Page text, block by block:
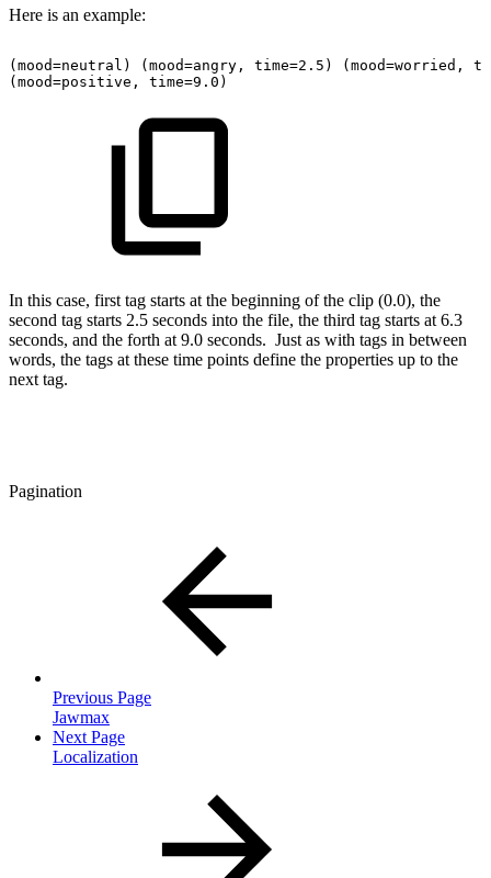
Here is an example:
(mood=neutral) (mood=angry, time=2.5) (mood=worried,
(mood=positive,
time=9.0)
In this case, first tag starts at the beginning of the clip (0.0), the
second tag starts 2.5 seconds into the file, the third tag starts at 6.3
seconds, and the forth at 9.0 seconds. Just as with tags in between
words, the tags at these time points define the properties up to the
next tag.
Pagination
Previous Page
Jawmax
Next Page
Localization